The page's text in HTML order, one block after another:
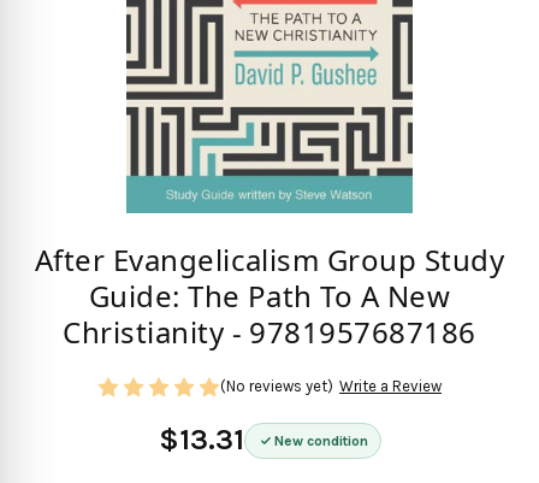
After Evangelicalism Group Study
Guide: The Path To A New
Christianity - 9781957687186
$13.31 New condition
(No reviews yet) Write a Review